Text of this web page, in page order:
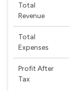
Total
Revenue
Total
Expenses
Profit After
Tax